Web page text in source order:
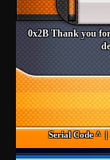
0x2B Thank you
Serial Code ^